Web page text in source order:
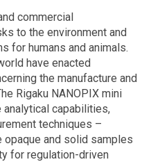
commercial
to the environment and
for humans and animals.
have enacted
the manufacture and
Rigaku NANOPIX mini
capabilities,
techniques –
opaque and solid samples
for regulation-driven